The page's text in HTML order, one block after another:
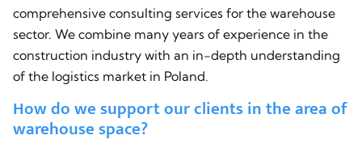
comprehensive consulting services for the warehouse
sector. We combine many years of experience in the
construction industry with an in-depth understanding
of the logistics market in Poland.
How do we support our clients in the area of
warehouse space?